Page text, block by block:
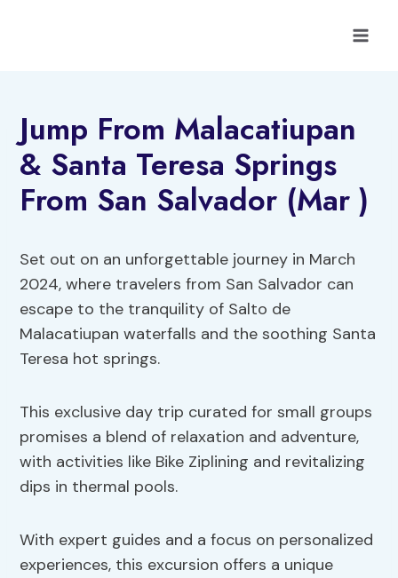
Jump From Malacatiupan
& Santa Teresa Springs
From San Salvador (Mar )
Set out on an unforgettable journey in March
2024, where travelers from San Salvador can
escape to the tranquility of Salto de
Malacatiupan waterfalls and the soothing Santa
Teresa hot springs.
This exclusive day trip curated for small groups
promises a blend of relaxation and adventure,
with activities like Bike Ziplining and revitalizing
dips in thermal pools.
With expert guides and a focus on personalized
experiences, this excursion offers a unique